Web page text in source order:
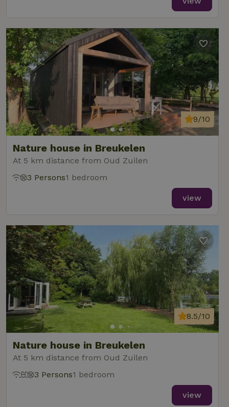
Nature house in Breukelen
At 5 km distance from Oud Zuilen
9/10
3 Persons1 bedroom
view
Nature house in Breukelen
At 5 km distance from Oud Zuilen
8.5/10
3 Persons1 bedroom
view